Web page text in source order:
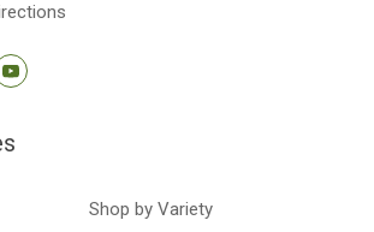
Shop by Variety